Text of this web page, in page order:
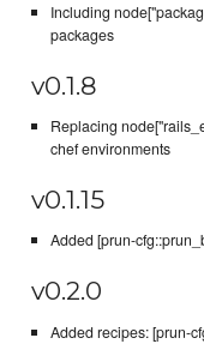
Including
packages
v0.1.8
Replacing
chef environments
v0.1.15
Added [prun-
v0.2.0
Added recipes: [prun-